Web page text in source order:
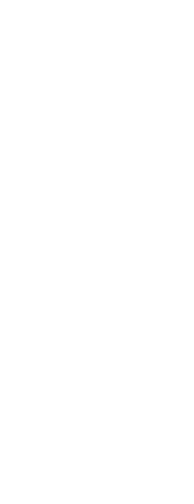
It shows what the
invisible backend work
to be smooth.
an explanation. Every
system and process
you are doing deep
What specific